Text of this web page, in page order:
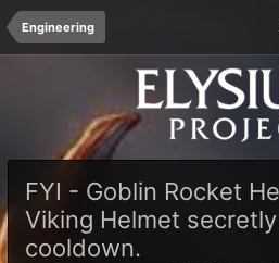
Engineering
FYI - Goblin Rocket
Viking Helmet
cooldown.